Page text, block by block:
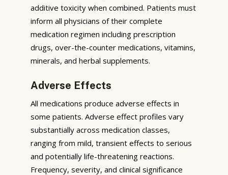
additive toxicity when combined. Patients must
inform all physicians of their complete
medication regimen including prescription
drugs, over-the-counter medications, vitamins,
minerals, and herbal supplements.
Adverse Effects
All medications produce adverse effects in
some patients. Adverse effect profiles vary
substantially across medication classes,
ranging from mild, transient effects to serious
and potentially life-threatening reactions.
Frequency, severity, and clinical significance